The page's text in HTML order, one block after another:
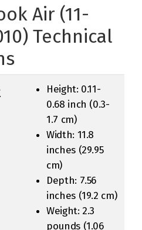
Air (11-
Technical
Height: 0.11-
0.68 inch (0.3-
1.7 cm)
Width: 11.8
inches (29.95
cm)
Depth: 7.56
inches (19.2 cm)
Weight: 2.3
pounds (1.06